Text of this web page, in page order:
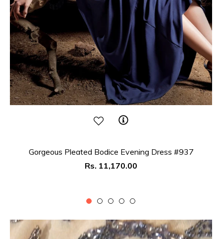
Gorgeous Pleated Bodice Evening Dress #937
Regular
Rs. 11,170.00